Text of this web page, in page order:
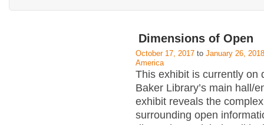
Dimensions of Open
October 17, 2017 to January 26, 2018
America
This exhibit is currently on
Baker Library’s main hall/
exhibit reveals the
surrounding open